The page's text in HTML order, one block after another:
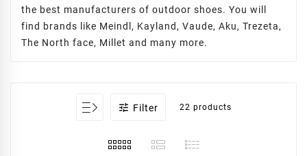
the best manufacturers of outdoor shoes. You will
find brands like Meindl, Kayland, Vaude, Aku, Trezeta,
The North face, Millet and many more.
 Filter 22 products